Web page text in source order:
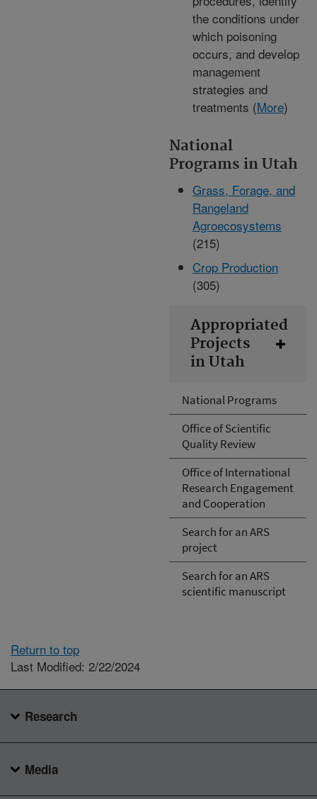
National Programs
Office of Scientific
Quality Review
Office of International
Research Engagement
and Cooperation
Search for an ARS
project
Search for an ARS
scientific manuscript
the conditions under
which poisoning
occurs, and develop
management
strategies and
treatments (More)
National
Programs in Utah
Grass, Forage, and
Rangeland
Agroecosystems
(215)
Crop Production
(305)
Appropriated
Projects
in Utah
Return to top
Last Modified: 2/22/2024
Research
Media